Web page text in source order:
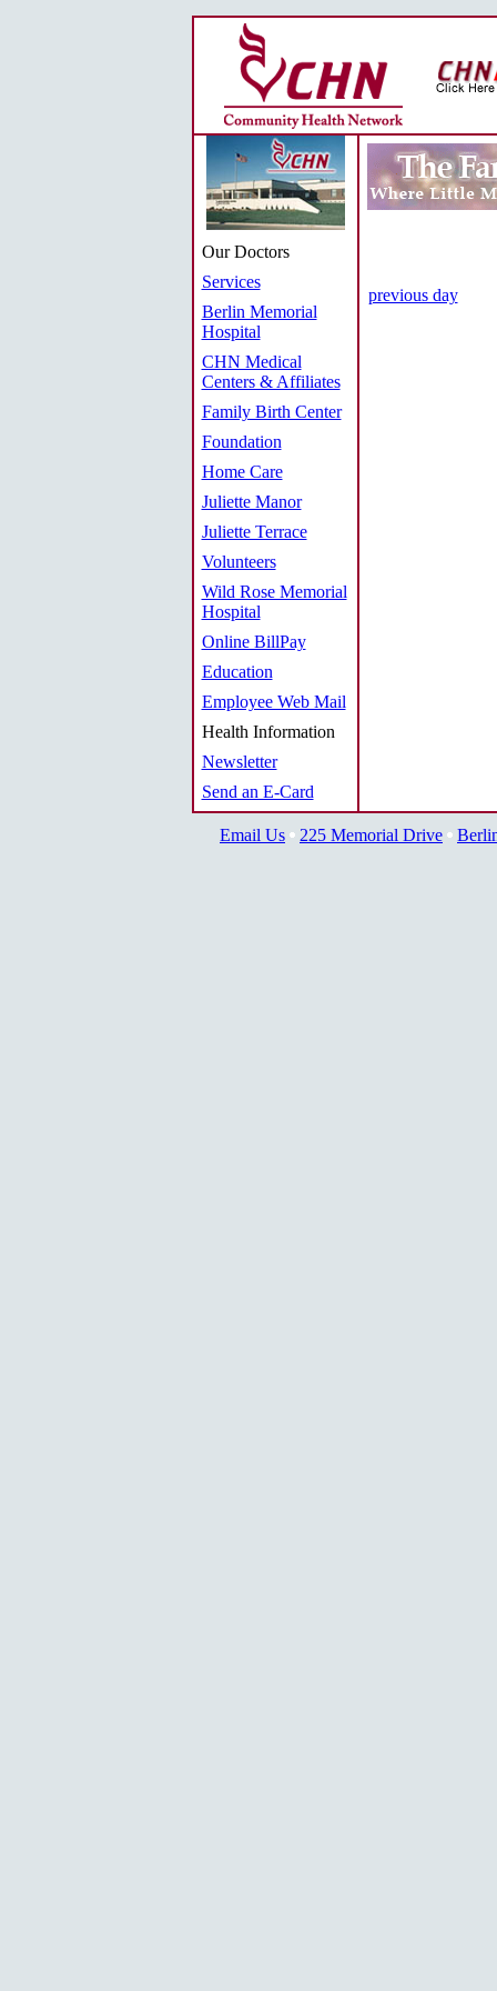
Our Doctors
Services
Berlin Memorial
Hospital
CHN Medical
Centers & Affiliates
Family Birth Center
Foundation
Home Care
Juliette Manor
Juliette Terrace
Volunteers
Wild Rose Memorial
Hospital
Online BillPay
Education
Employee Web Mail
Health Information
Newsletter
Send an E-Card
previous day
Email Us 225 Memorial Drive